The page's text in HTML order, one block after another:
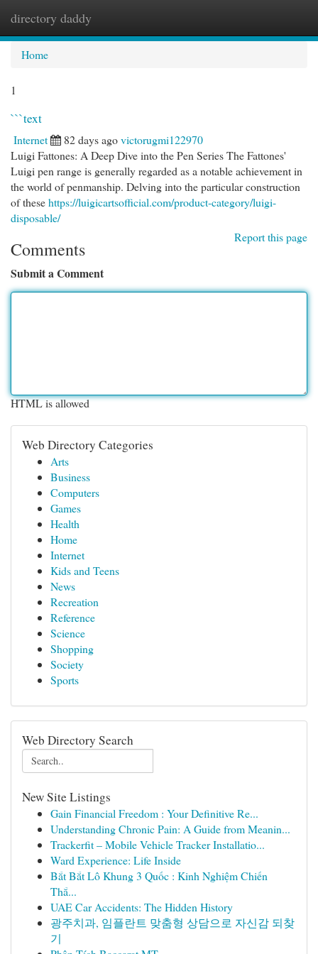
directory daddy
Home
1
```text
Internet 82 days agovictorugmi122970
Luigi Fattones: A Deep Dive into the Pen Series The Fattones'
Luigi pen range is generally regarded as a notable achievement in
the world of penmanship. Delving into the particular construction
of thesehttps://luigicartsofficial.com/product-category/luigi-
disposable/
Report this page
Comments
Submit a Comment
HTML is allowed
Web Directory Categories
Arts
Business
Computers
Games
Health
Home
Internet
Kids and Teens
News
Recreation
Reference
Science
Shopping
Society
Sports
Web Directory Search
New Site Listings
Gain Financial Freedom : Your Definitive Re...
Understanding Chronic Pain: A Guide from Meanin...
Trackerfit – Mobile Vehicle Tracker Installatio...
Ward Experience: Life Inside
Bắt Bắt Lô Khung 3 Quốc : Kinh Nghiệm Chiến
Thắ...
UAE Car Accidents: The Hidden History
광주치과, 임플란트 맞춤형 상담으로 자신감 되찾
기